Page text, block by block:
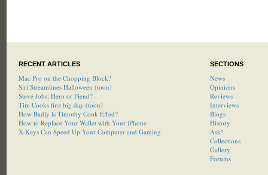
RECENT ARTICLES
Mac Pro on the Chopping Block?
Siri Streamlines Halloween (toon)
Steve Jobs: Hero or Fiend?
Tim Cooks first big day (toon)
How Badly is Timothy Cook Effed?
How to Replace Your Wallet with Your iPhone
X-Keys Can Speed Up Your Computer and Gaming
SECTIONS
News
Opinions
Reviews
Interviews
Blogs
History
Ask!
Collections
Gallery
Forums